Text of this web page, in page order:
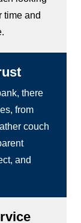
time and
there
from
couch
and